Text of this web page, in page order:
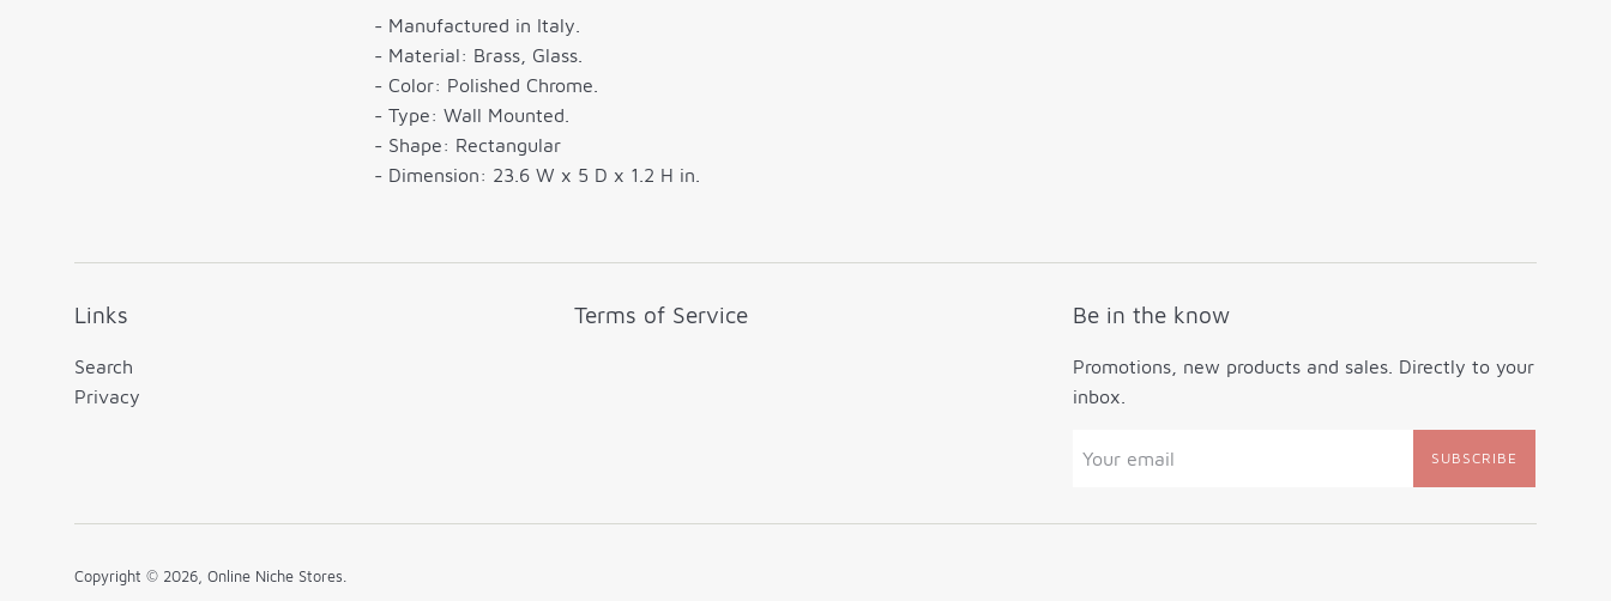
- Manufactured in Italy.
- Material: Brass, Glass.
- Color: Polished Chrome.
- Type: Wall Mounted.
- Shape: Rectangular
- Dimension: 23.6 W x 5 D x 1.2 H in.
Links
Search
Privacy
Terms of Service Be in the know
Promotions, new products and sales. Directly to your
inbox.
SUBSCRIBE
Copyright © 2026, Online Niche Stores